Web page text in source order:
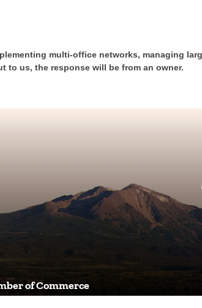
multi-office networks, managing
to us, the response will be from an owner.
of Commerce